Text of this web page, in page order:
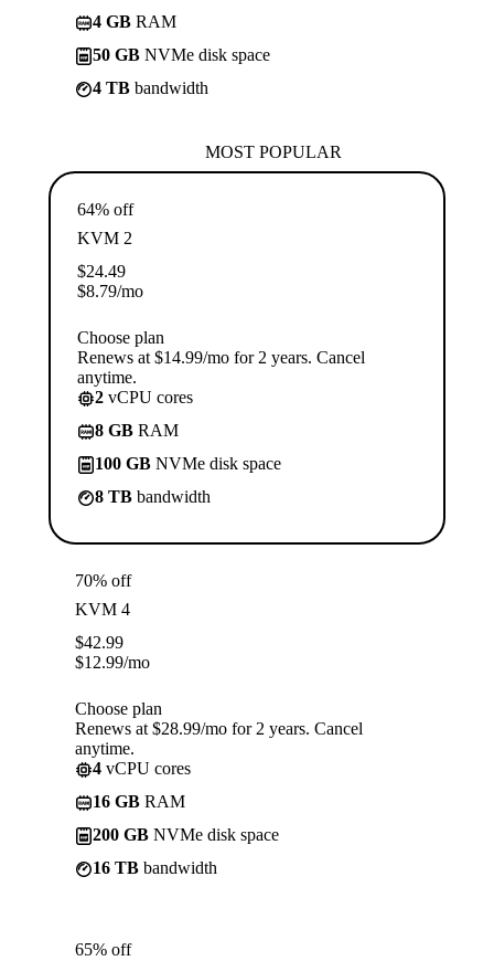
4 GB RAM
50 GB NVMe disk space
4 TB bandwidth
MOST POPULAR
64% off
KVM 2
$24.49
$8.79/mo
Choose plan
Renews at $14.99/mo for 2 years. Cancel
anytime.
2 vCPU cores
8 GB RAM
100 GB NVMe disk space
8 TB bandwidth
70% off
KVM 4
$42.99
$12.99/mo
Choose plan
Renews at $28.99/mo for 2 years. Cancel
anytime.
4 vCPU cores
16 GB RAM
200 GB NVMe disk space
16 TB bandwidth
65% off